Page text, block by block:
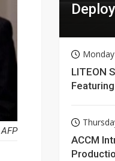
LITEON
ACCM